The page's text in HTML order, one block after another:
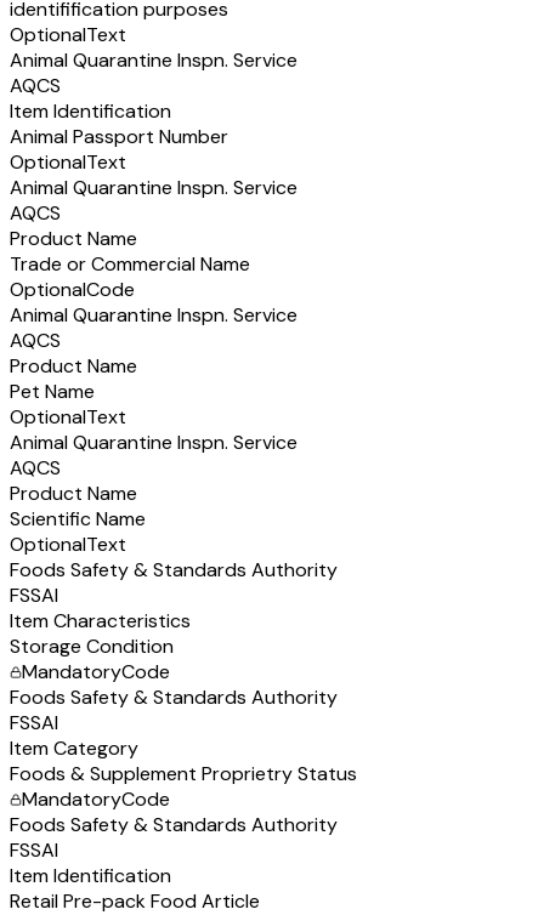
identifification purposes
OptionalText
Animal Quarantine Inspn. Service
AQCS
Item Identification
Animal Passport Number
OptionalText
Animal Quarantine Inspn. Service
AQCS
Product Name
Trade or Commercial Name
OptionalCode
Animal Quarantine Inspn. Service
AQCS
Product Name
Pet Name
OptionalText
Animal Quarantine Inspn. Service
AQCS
Product Name
Scientific Name
OptionalText
Foods Safety & Standards Authority
FSSAI
Item Characteristics
Storage Condition
MandatoryCode
Foods Safety & Standards Authority
FSSAI
Item Category
Foods & Supplement Proprietry Status
MandatoryCode
Foods Safety & Standards Authority
FSSAI
Item Identification
Retail Pre-pack Food Article